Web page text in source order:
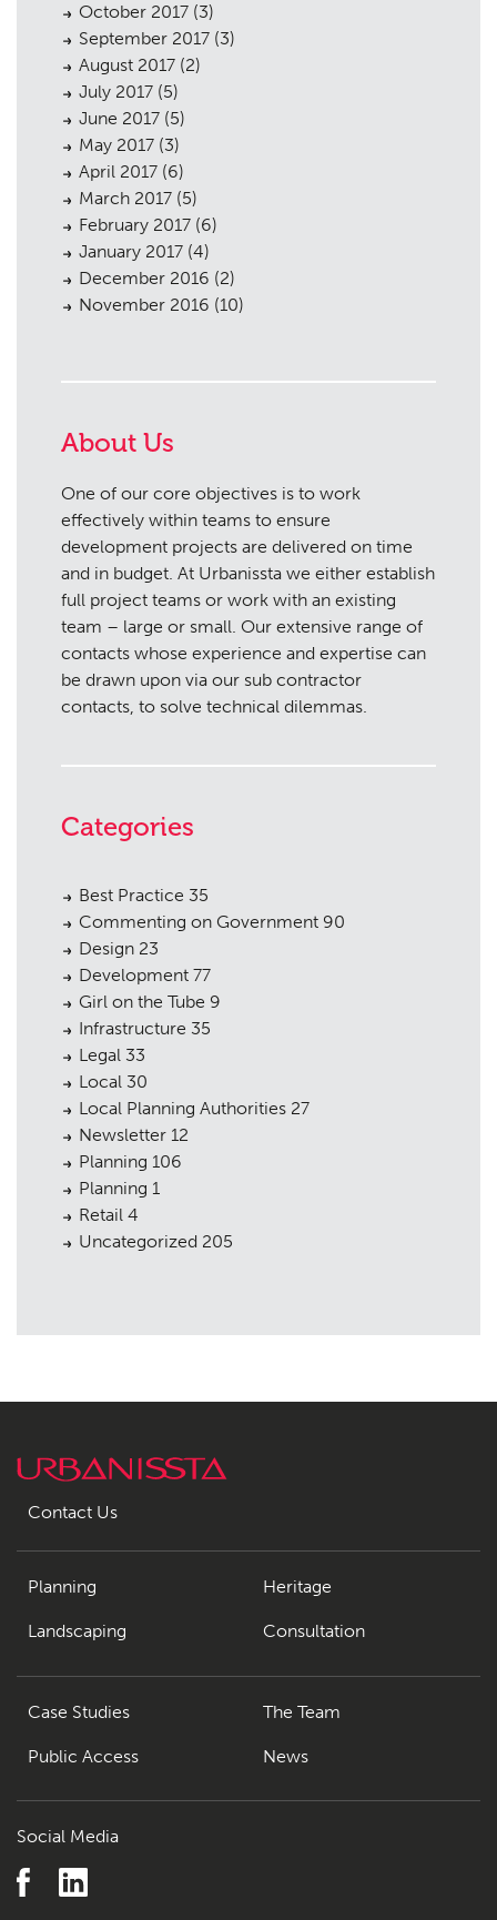
October 2017 (3)
September 2017 (3)
August 2017 (2)
July 2017 (5)
June 2017 (5)
May 2017 (3)
April 2017 (6)
March 2017 (5)
February 2017 (6)
January 2017 (4)
December 2016 (2)
November 2016 (10)
About Us
One of our core objectives is to work
effectively within teams to ensure
development projects are delivered on time
and in budget. At Urbanissta we either establish
full project teams or work with an existing
team – large or small. Our extensive range of
contacts whose experience and expertise can
be drawn upon via our sub contractor
contacts, to solve technical dilemmas.
Categories
Best Practice 35
Commenting on Government 90
Design 23
Development 77
Girl on the Tube 9
Infrastructure 35
Legal 33
Local 30
Local Planning Authorities 27
Newsletter 12
Planning 106
Planning 1
Retail 4
Uncategorized 205
Contact Us
Planning
Landscaping
Heritage
Consultation
Case Studies
Public Access
The Team
News
Social Media